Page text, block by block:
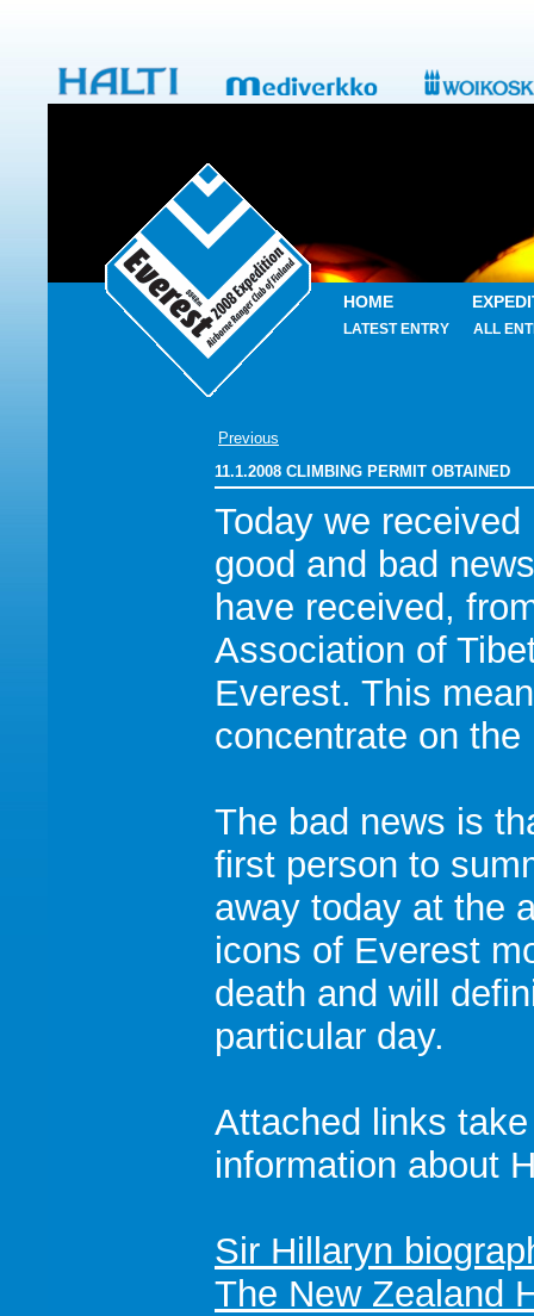
HOME
LATEST ENTRY ALL
Previous
11.1.2008 CLIMBING PERMIT OBTAINED
Today we received
good and bad
have received,
Association of
Everest. This
concentrate on
The bad news is
first person to
away today at the
icons of Everest
death and will
particular day.
Attached links
information about
Sir Hillaryn
The New Zealand